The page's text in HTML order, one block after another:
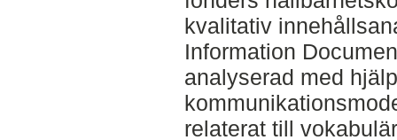
kvalitativ
Information
analyserad med
relaterat till